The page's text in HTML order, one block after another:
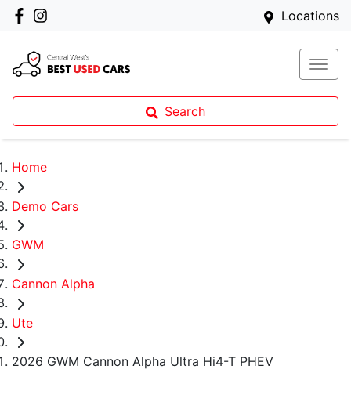
Locations
Search
Home
Demo Cars
GWM
Cannon Alpha
Ute
2026 GWM Cannon Alpha Ultra Hi4-T PHEV